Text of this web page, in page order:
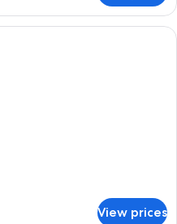
Comfort Double Room | Hypo-
View prices